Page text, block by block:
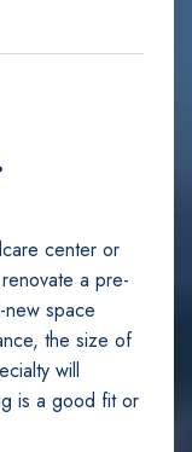
center or
a pre-
space
the size of
will
is a good fit or